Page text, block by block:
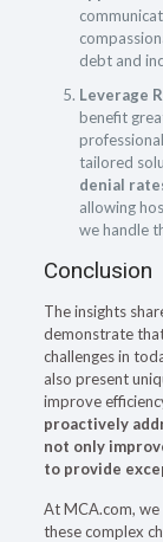
debt and
Leverage
benefit
tailored
denial
allowing
we handle
Conclusion
The insights
demonstrate
challenges in
also present
improve
proactively
not only
to provide
At MCA.com,
these complex